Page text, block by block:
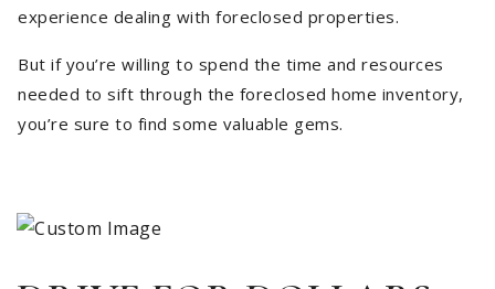
experience dealing with foreclosed properties.
But if you’re willing to spend the time and resources
needed to sift through the foreclosed home inventory,
you’re sure to find some valuable gems.